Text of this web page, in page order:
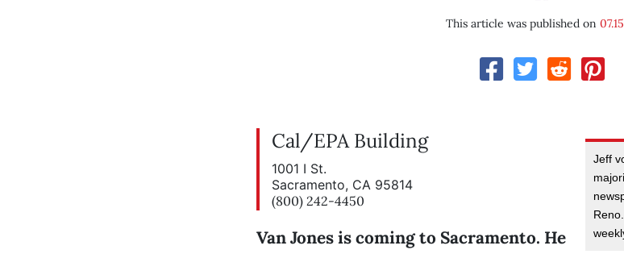
This article was published on
Jeff
Cal/EPA Building
1001 I St.
Sacramento, CA 95814
(800) 242-4450
Van Jones is coming to Sacramento. He